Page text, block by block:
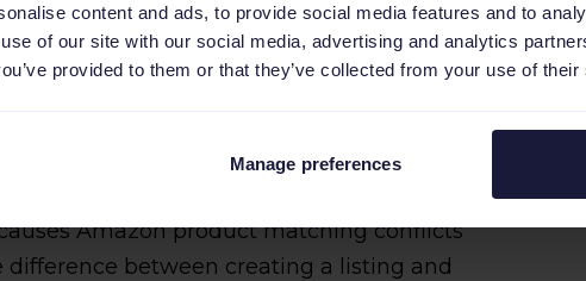
content and ads, to provide social media features and to
of our site with our social media, advertising and analytics
provided to them or that they’ve collected from your use of
Manage preferences
block the listing from appearing in
isn't in Amazon's catalog yet?
know about
Amazon product matching conflicts
between creating a listing and